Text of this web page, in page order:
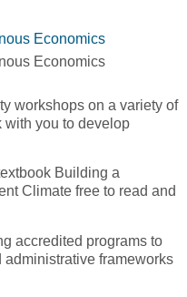
Economics
Economics
workshops on a variety of
with you to develop
Building a
Climate free to read and
accredited programs to
frameworks